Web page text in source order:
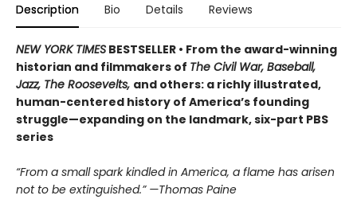
Description Bio Details Reviews
NEW YORK TIMES BESTSELLER • From the award-winning
historian and filmmakers of The Civil War, Baseball,
Jazz, The Roosevelts, and others: a richly illustrated,
human-centered history of America’s founding
struggle—expanding on the landmark, six-part PBS
series
“From a small spark kindled in America, a flame has arisen
not to be extinguished.” —Thomas Paine